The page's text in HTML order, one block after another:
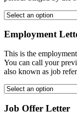
Employment
This is the
You can call your
also known as job
Job Offer Letter